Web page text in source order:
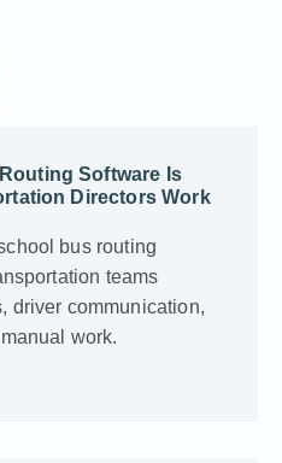
Software Is
Directors Work
bus routing
teams
driver communication,
work.